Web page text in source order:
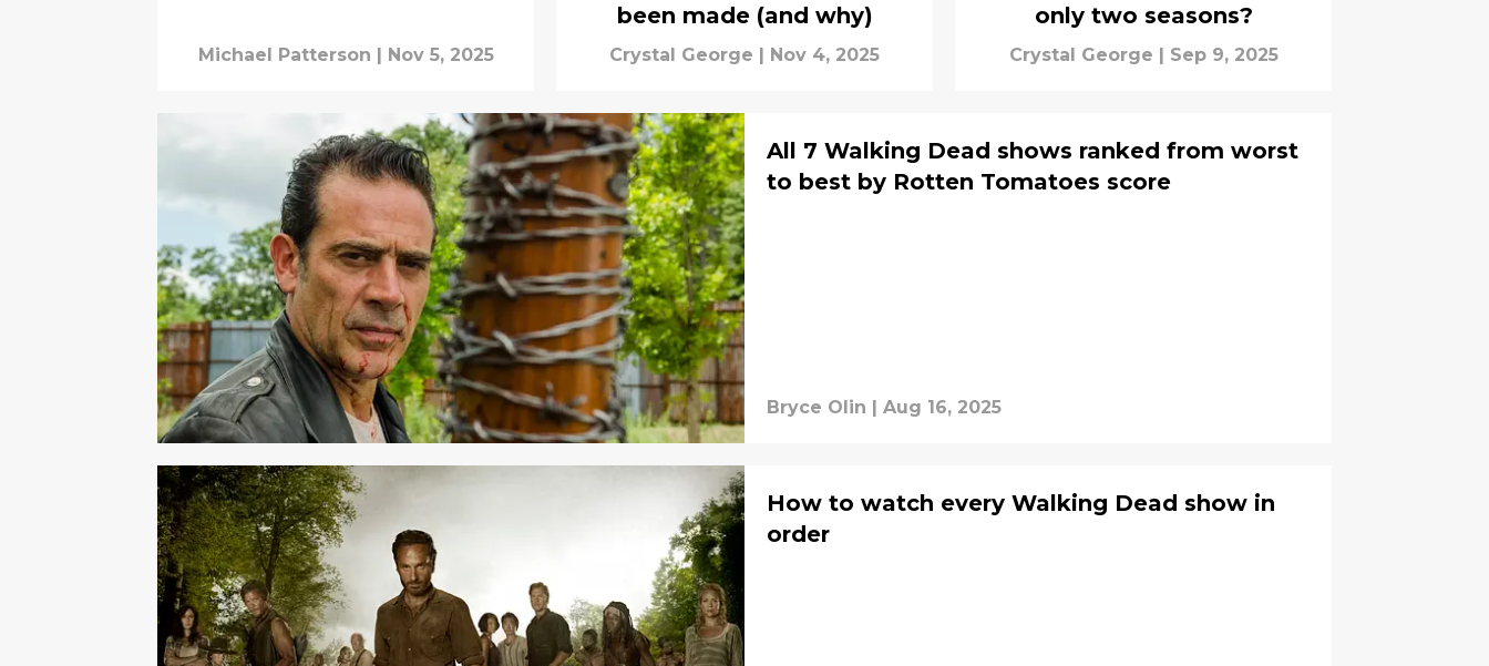
Michael Patterson Nov 5, 2025
been made (and why)
Crystal George Nov 4, 2025
only two seasons?
Crystal George Sep 9, 2025
All 7 Walking Dead shows ranked from worst
to best by Rotten Tomatoes score
Bryce Olin Aug 16, 2025
How to watch every Walking Dead show in
order